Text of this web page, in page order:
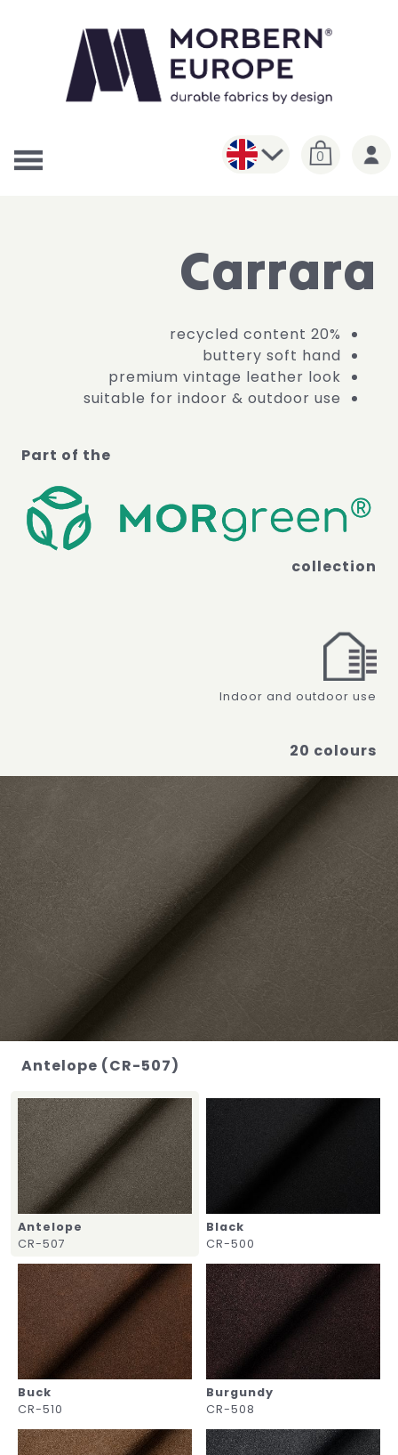
0
Carrara
20% recycled content
buttery soft hand
premium vintage leather look
suitable for indoor & outdoor use
Part of the
collection
Indoor and outdoor use
20 colours
Antelope (CR-507)
Antelope
CR-507
Black
CR-500
Buck
CR-510
Burgundy
CR-508